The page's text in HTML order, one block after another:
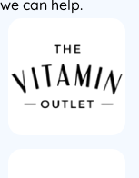
can help.